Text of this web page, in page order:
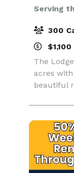
Serving
300
The
acres
beautiful
will
for your
the v